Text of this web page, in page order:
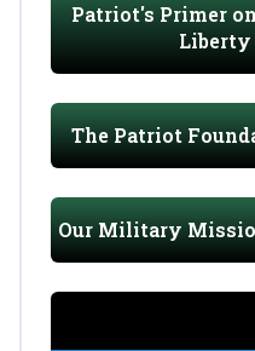
Patriot's Primer
Liberty
The Patriot
Our Military